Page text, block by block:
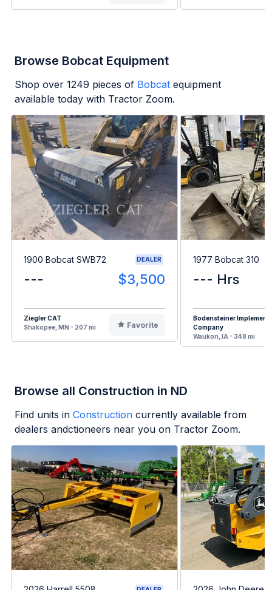
Browse Bobcat Equipment
Shop over 1249 pieces of Bobcat equipment
available today with Tractor Zoom.
1900 Bobcat SWB72 DEALER
--- $3,500
Ziegler CAT
Shakopee, MN - 207 mi
Favorite
1977 Bobcat 310
--- Hrs
Bodensteiner Implement
Company
Waukon, IA - 348 mi
Browse all Construction in ND
Find units in Construction currently available from
dealers andctioneers near you on Tractor Zoom.